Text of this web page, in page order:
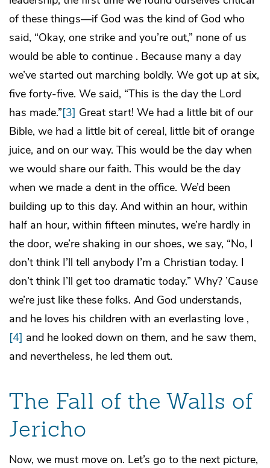
of these things―if God was the kind of God who
said, “Okay, one strike and you’re out,” none of us
would be able to continue . Because many a day
we’ve started out marching boldly. We got up at six,
five forty-five. We said, “This is the day the Lord
has made.”[3] Great start! We had a little bit of our
Bible, we had a little bit of cereal, little bit of orange
juice, and on our way. This would be the day when
we would share our faith. This would be the day
when we made a dent in the office. We’d been
building up to this day. And within an hour, within
half an hour, within fifteen minutes, we’re hardly in
the door, we’re shaking in our shoes, we say, “No, I
don’t think I’ll tell anybody I’m a Christian today. I
don’t think I’ll get too dramatic today.” Why? ’Cause
we’re just like these folks. And God understands,
and he loves his children with an everlasting love ,
[4] and he looked down on them, and he saw them,
and nevertheless, he led them out.
The Fall of the Walls of
Jericho
Now, we must move on. Let’s go to the next picture,